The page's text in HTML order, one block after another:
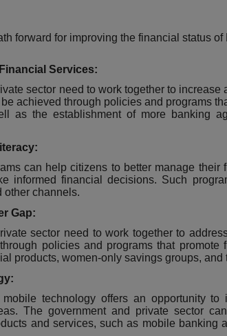
forward for improving the financial status
Services:
sector need to work together to
achieved through policies and programs
as the establishment of more banking
can help citizens to better manage their
informed financial decisions. Such
other channels.
Gap:
sector need to work together to
policies and programs that
products, women-only savings groups,
technology offers an opportunity to
The government and private sector
and services, such as mobile banking